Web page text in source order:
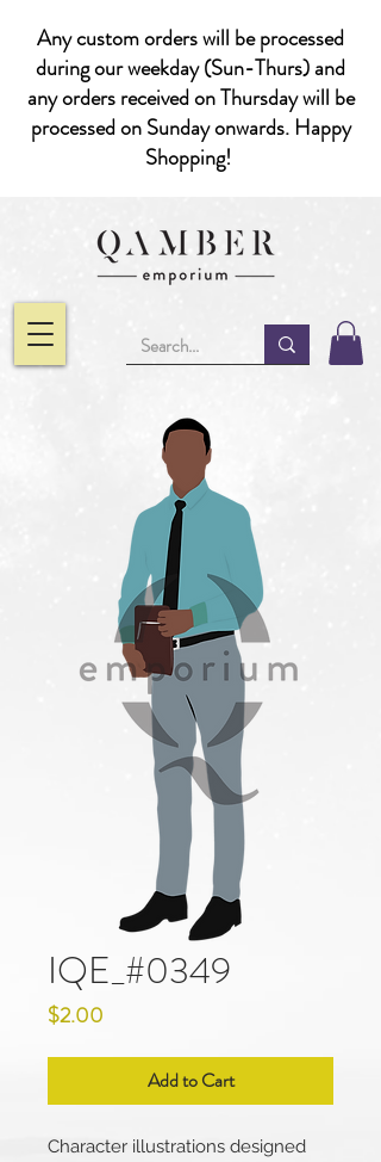
Any custom orders will be processed
during our weekday (Sun-Thurs) and
any orders received on Thursday will be
processed on Sunday onwards. Happy
Shopping!
IQE_#0349
$2.00
Add to Cart
Character illustrations designed